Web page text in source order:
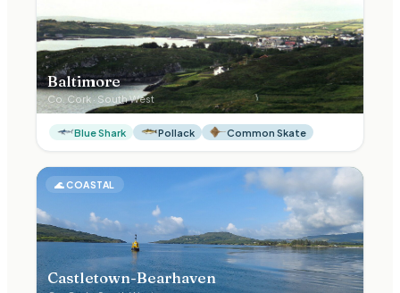
Baltimore
Co. Cork·South West
Blue Shark Pollack Common Skate
🌊COASTAL
Castletown-Bearhaven